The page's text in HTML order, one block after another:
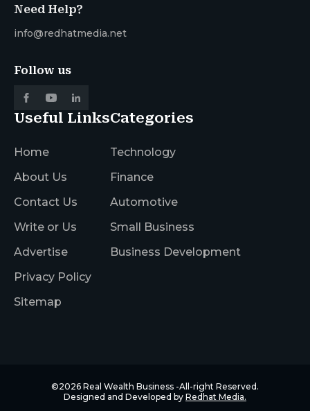
Need Help?
info@redhatmedia.net
Follow us
Useful Links
Home
About Us
Contact Us
Write or Us
Advertise
Privacy Policy
Sitemap
Categories
Technology
Finance
Automotive
Small Business
Business Development
©2026 Real Wealth Business -All-right Reserved.
Designed and Developed by Redhat Media.